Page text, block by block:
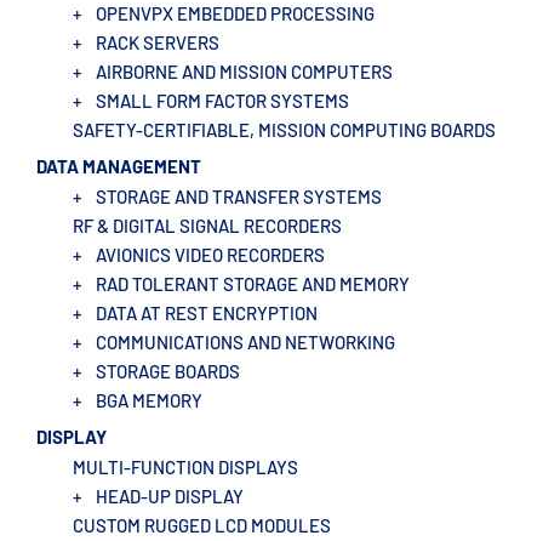
+
OPENVPX EMBEDDED PROCESSING
+
RACK SERVERS
+
AIRBORNE AND MISSION COMPUTERS
+
SMALL FORM FACTOR SYSTEMS
SAFETY-CERTIFIABLE, MISSION COMPUTING BOARDS
DATA MANAGEMENT
+
STORAGE AND TRANSFER SYSTEMS
RF & DIGITAL SIGNAL RECORDERS​
+
AVIONICS VIDEO RECORDERS
+
RAD TOLERANT STORAGE AND MEMORY
+
DATA AT REST ENCRYPTION
+
COMMUNICATIONS AND NETWORKING
+
STORAGE BOARDS
+
BGA MEMORY
DISPLAY
MULTI-FUNCTION DISPLAYS
+
HEAD-UP DISPLAY
CUSTOM RUGGED LCD MODULES